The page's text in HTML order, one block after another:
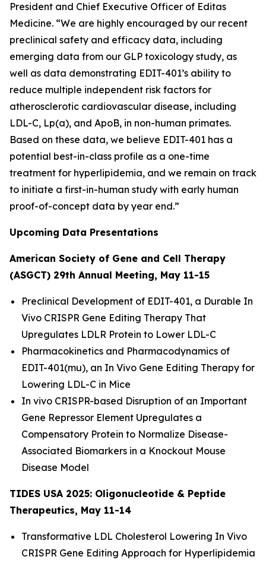
President and Chief Executive Officer of Editas
Medicine. “We are highly encouraged by our recent
preclinical safety and efficacy data, including
emerging data from our GLP toxicology study, as
well as data demonstrating EDIT-401’s ability to
reduce multiple independent risk factors for
atherosclerotic cardiovascular disease, including
LDL-C, Lp(a), and ApoB, in non-human primates.
Based on these data, we believe EDIT-401 has a
potential best-in-class profile as a one-time
treatment for hyperlipidemia, and we remain on track
to initiate a first-in-human study with early human
proof-of-concept data by year end.”
Upcoming Data Presentations
American Society of Gene and Cell Therapy
(ASGCT) 29th Annual Meeting, May 11-15
Preclinical Development of EDIT-401, a Durable In
Vivo CRISPR Gene Editing Therapy That
Upregulates LDLR Protein to Lower LDL-C
Pharmacokinetics and Pharmacodynamics of
EDIT-401(mu), an In Vivo Gene Editing Therapy for
Lowering LDL-C in Mice
In vivo CRISPR-based Disruption of an Important
Gene Repressor Element Upregulates a
Compensatory Protein to Normalize Disease-
Associated Biomarkers in a Knockout Mouse
Disease Model
TIDES USA 2025: Oligonucleotide & Peptide
Therapeutics, May 11-14
Transformative LDL Cholesterol Lowering In Vivo
CRISPR Gene Editing Approach for Hyperlipidemia